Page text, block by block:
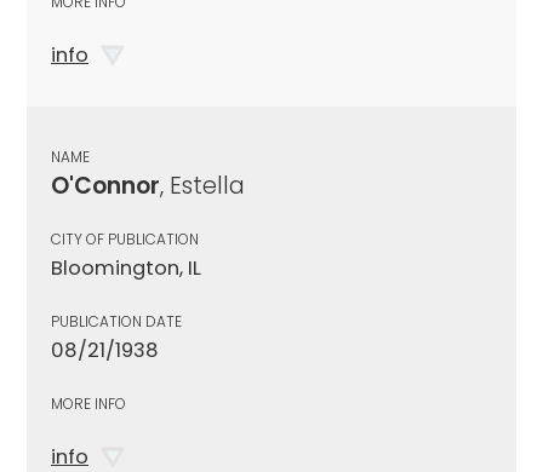
info
NAME
O'Connor, Estella
CITY OF PUBLICATION
Bloomington, IL
PUBLICATION DATE
08/21/1938
MORE INFO
info